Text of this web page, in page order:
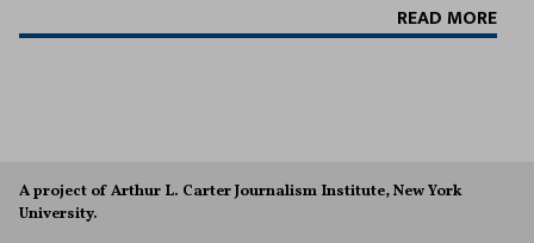
READ MORE
A project of Arthur L. Carter Journalism Institute, New York
University.